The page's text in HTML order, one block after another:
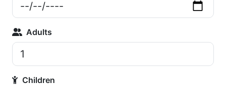
Adults
Children